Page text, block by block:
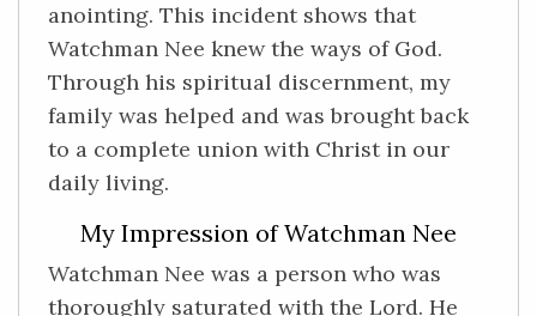
anointing. This incident shows that
Watchman Nee knew the ways of God.
Through his spiritual discernment, my
family was helped and was brought back
to a complete union with Christ in our
daily living.
My Impression of Watchman Nee
Watchman Nee was a person who was
thoroughly saturated with the Lord. He